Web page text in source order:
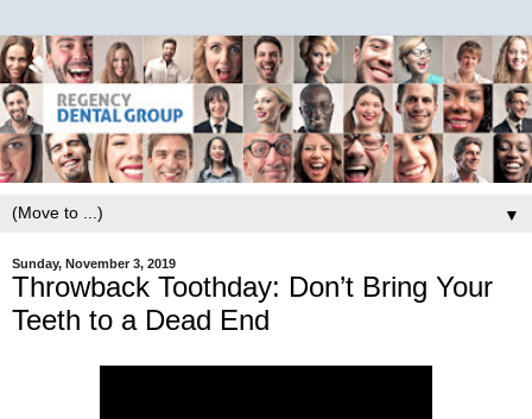
▼
Sunday, November 3, 2019
Throwback Toothday: Don’t Bring Your
Teeth to a Dead End